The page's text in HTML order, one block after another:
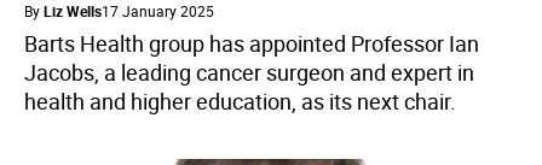
ByLiz Wells17 January 2025
Barts Health group has appointed Professor Ian
Jacobs, a leading cancer surgeon and expert in
health and higher education, as its next chair.